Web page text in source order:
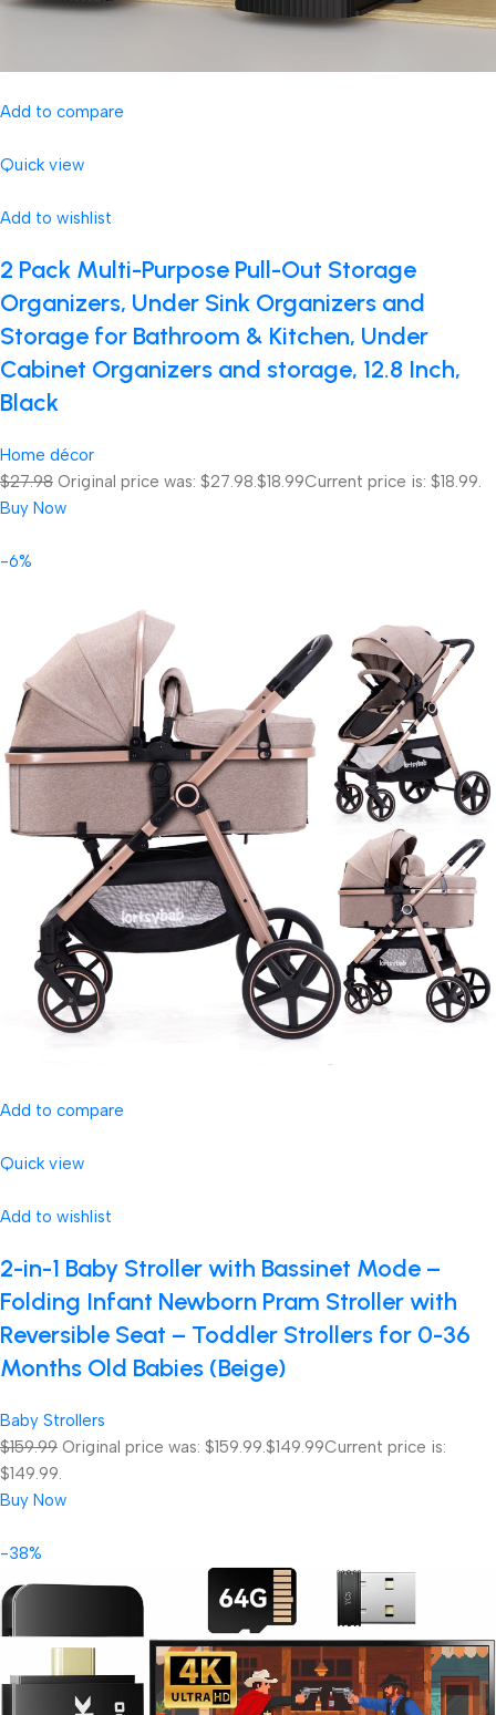
Add to compare
Quick view
Add to wishlist
2 Pack Multi-Purpose Pull-Out Storage
Organizers, Under Sink Organizers and
Storage for Bathroom & Kitchen, Under
Cabinet Organizers and storage, 12.8 Inch,
Black
Home décor
$27.98 Original price was: $27.98.$18.99Current price is: $18.99.
Buy Now
-6%
Add to compare
Quick view
Add to wishlist
2-in-1 Baby Stroller with Bassinet Mode –
Folding Infant Newborn Pram Stroller with
Reversible Seat – Toddler Strollers for 0-36
Months Old Babies (Beige)
Baby Strollers
$159.99 Original price was: $159.99.$149.99Current price is:
$149.99.
Buy Now
-38%